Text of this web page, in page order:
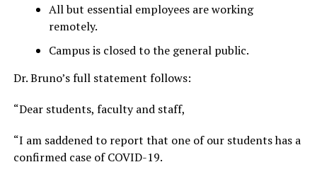
All but essential employees are working
remotely.
Campus is closed to the general public.
Dr. Bruno’s full statement follows:
“Dear students, faculty and staff,
“I am saddened to report that one of our students has a
confirmed case of COVID-19.